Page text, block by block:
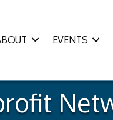
EVENTS